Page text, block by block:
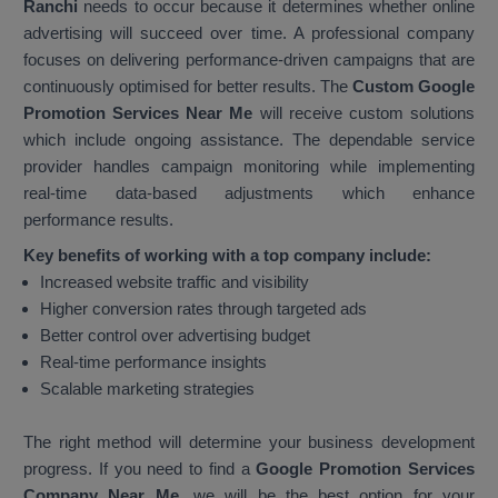
Ranchi needs to occur because it determines whether online
advertising will succeed over time. A professional company
focuses on delivering performance-driven campaigns that are
continuously optimised for better results. The Custom Google
Promotion Services Near Me will receive custom solutions
which include ongoing assistance. The dependable service
provider handles campaign monitoring while implementing
real-time data-based adjustments which enhance
performance results.
Key benefits of working with a top company include:
Increased website traffic and visibility
Higher conversion rates through targeted ads
Better control over advertising budget
Real-time performance insights
Scalable marketing strategies
The right method will determine your business development
progress. If you need to find aGoogle Promotion Services